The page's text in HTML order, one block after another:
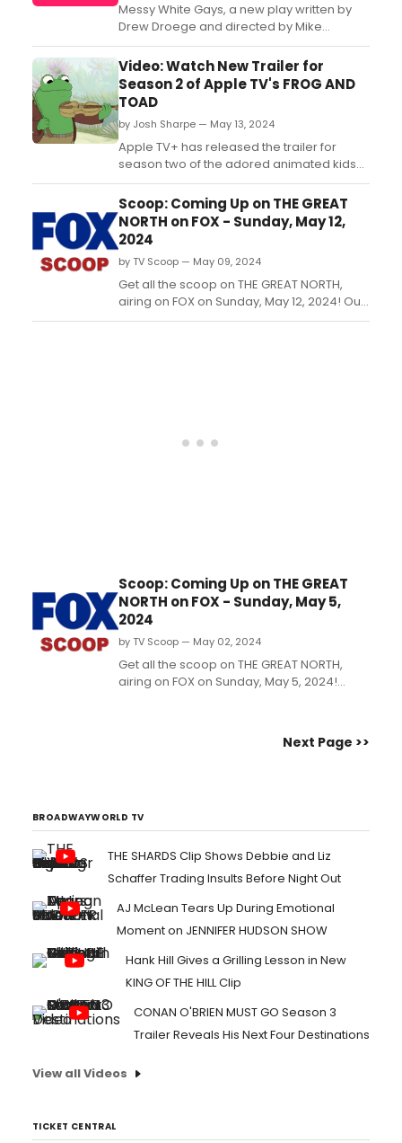
Messy White Gays, a new play written by
Drew Droege and directed by Mike
Donahue, will receive a workshop and
presentation as part of the 38th
Powerhouse Theater Season at Vassar
College. Learn more and see how to
purchase tickets....
Video: Watch New Trailer for
Season 2 of Apple TV's FROG AND
TOAD
by Josh Sharpe — May 13, 2024
Apple TV+ has released the trailer for
season two of the adored animated kids
and family series “Frog and Toad,” based
on the beloved Caldecott and Newbery
Honor-winning four-book series by Arnold
Lobel, premiering on Friday, May 31. Watch
the trailer!...
Scoop: Coming Up on THE GREAT
NORTH on FOX - Sunday, May 12,
2024
by TV Scoop — May 09, 2024
Get all the scoop on THE GREAT NORTH,
airing on FOX on Sunday, May 12, 2024! Out
of concern for Beef's health, the kids push
Scoop: Coming Up on THE GREAT
NORTH on FOX - Sunday, May 5,
2024
by TV Scoop — May 02, 2024
Get all the scoop on THE GREAT NORTH,
airing on FOX on Sunday, May 5, 2024!
Watch a video preview now!...Next Page >>
BROADWAYWORLD TV
THE SHARDS Clip Shows Debbie and Liz
Schaffer Trading Insults Before Night Out
AJ McLean Tears Up During Emotional
Moment on JENNIFER HUDSON SHOW
Hank Hill Gives a Grilling Lesson in New
KING OF THE HILL Clip
CONAN O'BRIEN MUST GO Season 3
Trailer Reveals His Next Four Destinations
View all Videos
TICKET CENTRAL